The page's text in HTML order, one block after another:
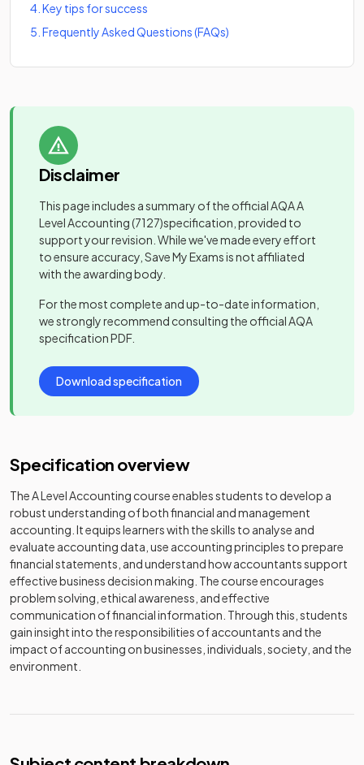
4 Key tips for success
5 Frequently Asked Questions (FAQs)
Disclaimer
This page includes a summary of the officialAQA A
Level Accounting(7127)specification, provided to
support your revision. While we've made every effort
to ensure accuracy, Save My Exams is not affiliated
with the awarding body.
For the most complete and up-to-date information,
we strongly recommend consulting the officialAQA
specification PDF.
Download specification
Specification overview
The A Level Accounting course enables students to develop a
robust understanding of both financial and management
accounting. It equips learners with the skills to analyse and
evaluate accounting data, use accounting principles to prepare
financial statements, and understand how accountants support
effective business decision making. The course encourages
problem solving, ethical awareness, and effective
communication of financial information. Through this, students
gain insight into the responsibilities of accountants and the
impact of accounting on businesses, individuals, society, and the
environment.